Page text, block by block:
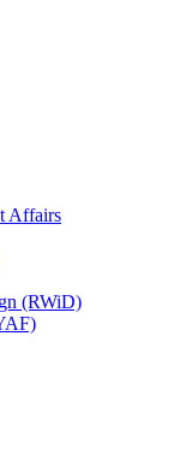
Affairs
(RWiD)